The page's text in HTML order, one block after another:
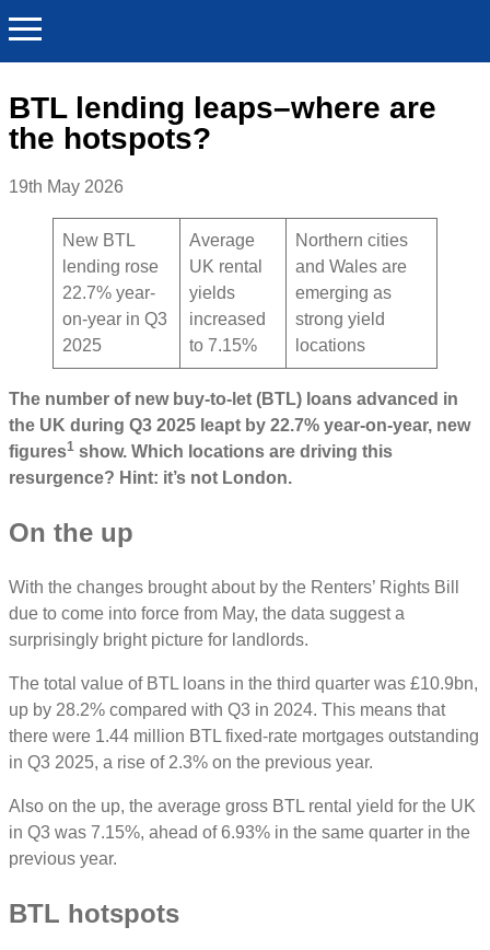
BTL lending leaps–where are
the hotspots?
19th May 2026
New BTL
lending rose
22.7% year-
on-year in Q3
2025
Average
UK rental
yields
increased
to 7.15%
Northern cities
and Wales are
emerging as
strong yield
locations
The number of new buy-to-let (BTL) loans advanced in
the UK during Q3 2025 leapt by 22.7% year-on-year, new
figures1 show. Which locations are driving this
resurgence? Hint: it’s not London.
On the up
With the changes brought about by the Renters’ Rights Bill
due to come into force from May, the data suggest a
surprisingly bright picture for landlords.
The total value of BTL loans in the third quarter was £10.9bn,
up by 28.2% compared with Q3 in 2024. This means that
there were 1.44 million BTL fixed-rate mortgages outstanding
in Q3 2025, a rise of 2.3% on the previous year.
Also on the up, the average gross BTL rental yield for the UK
in Q3 was 7.15%, ahead of 6.93% in the same quarter in the
previous year.
BTL hotspots